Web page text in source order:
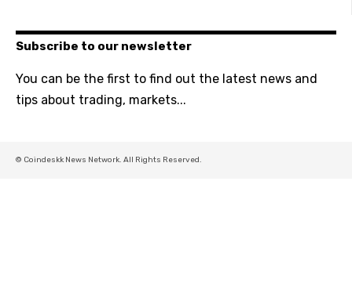
Subscribe to our newsletter
You can be the first to find out the latest news and
tips about trading, markets...
© Coindeskk News Network. All Rights Reserved.